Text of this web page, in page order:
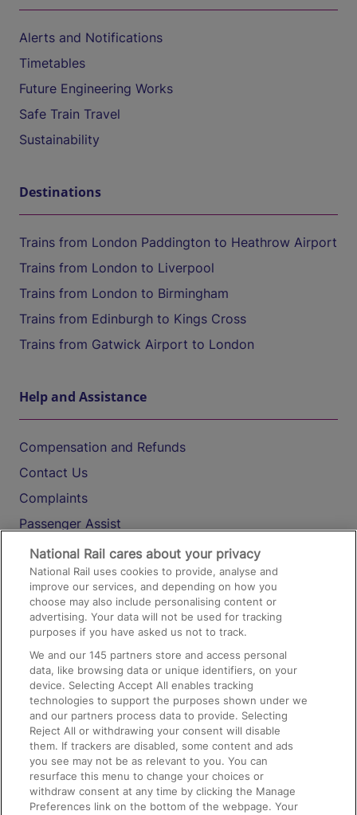
Alerts and Notifications
Timetables
Future Engineering Works
Safe Train Travel
Sustainability
Destinations
Trains from London Paddington to Heathrow Airport
Trains from London to Liverpool
Trains from London to Birmingham
Trains from Edinburgh to Kings Cross
Trains from Gatwick Airport to London
Help and Assistance
Compensation and Refunds
Contact Us
Complaints
Passenger Assist
Media
Text 61016
On the Train
Accessible Train Travel and Facilities
Train Travel with Bicycles
Train Travel with Pets
Train Travel with Children
Food and Drink
National Rail cares about your privacy
National Rail uses cookies to provide, analyse and
improve our services, and depending on how you
choose may also include personalising content or
advertising. Your data will not be used for tracking
purposes if you have asked us not to track.
We and our145 partners store and access personal
data, like browsing data or unique identifiers, on your
device. Selecting Accept All enables tracking
technologies to support the purposes shown under we
and our partners process data to provide. Selecting
Reject All or withdrawing your consent will disable
them. If trackers are disabled, some content and ads
you see may not be as relevant to you. You can
resurface this menu to change your choices or
withdraw consent at any time by clicking the Manage
Preferences link on the bottom of the webpage. Your